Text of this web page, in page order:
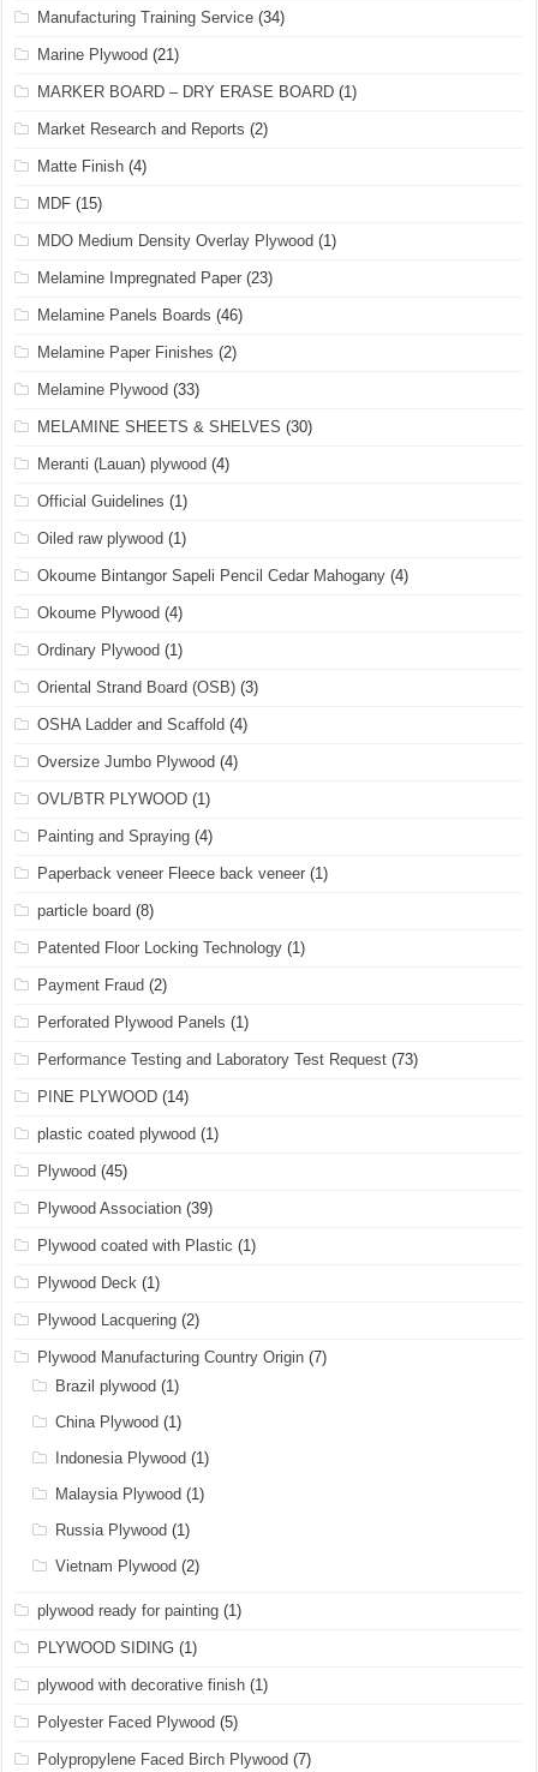
Manufacturing Training Service (34)
Marine Plywood (21)
MARKER BOARD – DRY ERASE BOARD (1)
Market Research and Reports (2)
Matte Finish (4)
MDF (15)
MDO Medium Density Overlay Plywood (1)
Melamine Impregnated Paper (23)
Melamine Panels Boards (46)
Melamine Paper Finishes (2)
Melamine Plywood (33)
MELAMINE SHEETS & SHELVES (30)
Meranti (Lauan) plywood (4)
Official Guidelines (1)
Oiled raw plywood (1)
Okoume Bintangor Sapeli Pencil Cedar Mahogany (4)
Okoume Plywood (4)
Ordinary Plywood (1)
Oriental Strand Board (OSB) (3)
OSHA Ladder and Scaffold (4)
Oversize Jumbo Plywood (4)
OVL/BTR PLYWOOD (1)
Painting and Spraying (4)
Paperback veneer Fleece back veneer (1)
particle board (8)
Patented Floor Locking Technology (1)
Payment Fraud (2)
Perforated Plywood Panels (1)
Performance Testing and Laboratory Test Request (73)
PINE PLYWOOD (14)
plastic coated plywood (1)
Plywood (45)
Plywood Association (39)
Plywood coated with Plastic (1)
Plywood Deck (1)
Plywood Lacquering (2)
Plywood Manufacturing Country Origin (7)
Brazil plywood (1)
China Plywood (1)
Indonesia Plywood (1)
Malaysia Plywood (1)
Russia Plywood (1)
Vietnam Plywood (2)
plywood ready for painting (1)
PLYWOOD SIDING (1)
plywood with decorative finish (1)
Polyester Faced Plywood (5)
Polypropylene Faced Birch Plywood (7)